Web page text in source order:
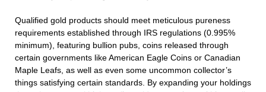
Qualified gold products should meet meticulous pureness
requirements established through IRS regulations (0.995%
minimum), featuring bullion pubs, coins released through
certain governments like American Eagle Coins or Canadian
Maple Leafs, as well as even some uncommon collector’s
things satisfying certain standards. By expanding your holdings